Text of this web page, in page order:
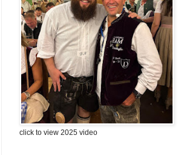
click to view 2025 video